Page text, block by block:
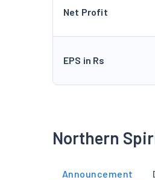
Net Profit
EPS in Rs
Northern
Announcement